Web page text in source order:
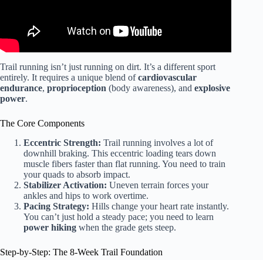
Trail running isn’t just running on dirt. It’s a different sport
entirely. It requires a unique blend ofcardiovascular
endurance, proprioception (body awareness), and explosive
power.
The Core Components
Eccentric Strength: Trail running involves a lot of
downhill braking. This eccentric loading tears down
muscle fibers faster than flat running. You need to train
your quads to absorb impact.
Stabilizer Activation: Uneven terrain forces your
ankles and hips to work overtime.
Pacing Strategy: Hills change your heart rate instantly.
You can’t just hold a steady pace; you need to learn
power hiking when the grade gets steep.
Step-by-Step: The 8-Week Trail Foundation